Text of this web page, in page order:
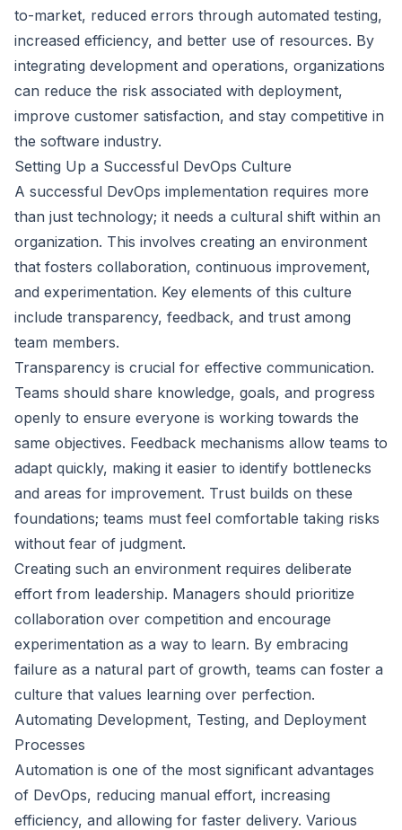
to-market, reduced errors through automated testing,
increased efficiency, and better use of resources. By
integrating development and operations, organizations
can reduce the risk associated with deployment,
improve customer satisfaction, and stay competitive in
the software industry.
Setting Up a Successful DevOps Culture
A successful DevOps implementation requires more
than just technology; it needs a cultural shift within an
organization. This involves creating an environment
that fosters collaboration, continuous improvement,
and experimentation. Key elements of this culture
include transparency, feedback, and trust among
team members.
Transparency is crucial for effective communication.
Teams should share knowledge, goals, and progress
openly to ensure everyone is working towards the
same objectives. Feedback mechanisms allow teams to
adapt quickly, making it easier to identify bottlenecks
and areas for improvement. Trust builds on these
foundations; teams must feel comfortable taking risks
without fear of judgment.
Creating such an environment requires deliberate
effort from leadership. Managers should prioritize
collaboration over competition and encourage
experimentation as a way to learn. By embracing
failure as a natural part of growth, teams can foster a
culture that values learning over perfection.
Automating Development, Testing, and Deployment
Processes
Automation is one of the most significant advantages
of DevOps, reducing manual effort, increasing
efficiency, and allowing for faster delivery. Various